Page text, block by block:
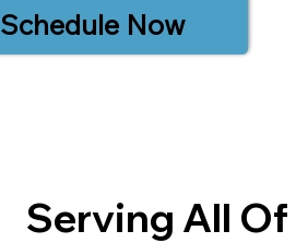
Schedule Now
Serving All Of